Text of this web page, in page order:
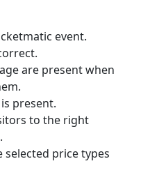
event.
are present when
present.
to the right
selected price types